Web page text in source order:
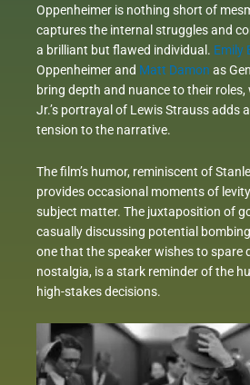
Oppenheimer is nothing short of
captures the internal struggles and
a brilliant but flawed individual. Emily
Oppenheimer and Matt Damon as
bring depth and nuance to their roles,
Jr.’s portrayal of Lewis Strauss adds
tension to the narrative.
The film’s humor, reminiscent of
provides occasional moments of
subject matter. The juxtaposition of
casually discussing potential
one that the speaker wishes to spare
nostalgia, is a stark reminder of the
high-stakes decisions.